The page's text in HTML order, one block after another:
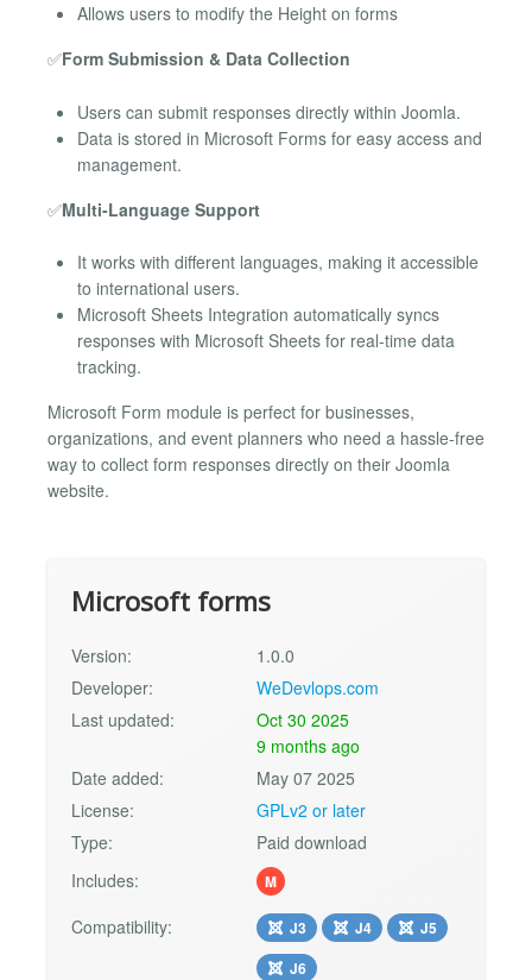
Allows users to modify the Height on forms
✅Form Submission & Data Collection
Users can submit responses directly within Joomla.
Data is stored in Microsoft Forms for easy access and
management.
✅Multi-Language Support
It works with different languages, making it accessible
to international users.
Microsoft Sheets Integration automatically syncs
responses with Microsoft Sheets for real-time data
tracking.
Microsoft Form module is perfect for businesses,
organizations, and event planners who need a hassle-free
way to collect form responses directly on their Joomla
website.
Microsoft forms
Version:
1.0.0
Developer:
WeDevlops.com
Last updated:
Oct 30 2025
9 months ago
Date added:
May 07 2025
License:
GPLv2 or later
Type:
Paid download
Includes:
M
Compatibility: J3 J4
J5
J6